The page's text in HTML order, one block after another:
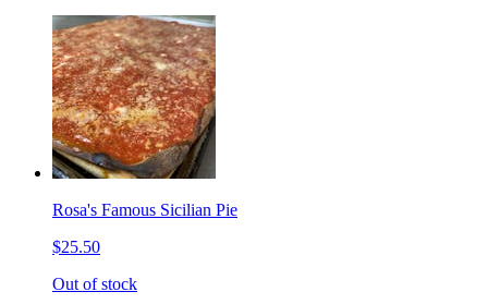
Rosa's Famous Sicilian Pie
$25.50
Out of stock